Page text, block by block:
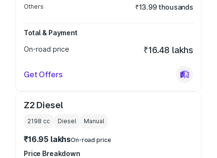
Others ₹13.99 thousands
Total & Payment
On-road price
₹16.48 lakhs
Get Offers
Z2 Diesel
2198 cc Diesel Manual
₹16.95 lakhsOn-road price
Price Breakdown